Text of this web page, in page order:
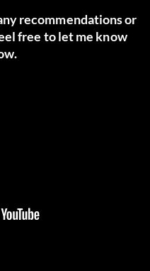
recommendations or
free to let me know